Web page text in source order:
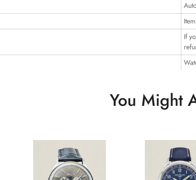
If
You Might